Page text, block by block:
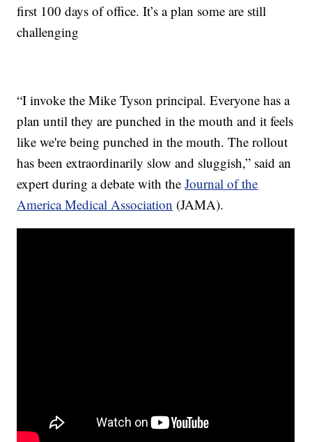
first 100 days of office. It’s a plan some are still
challenging
“I invoke the Mike Tyson principal. Everyone has a
plan until they are punched in the mouth and it feels
like we're being punched in the mouth. The rollout
has been extraordinarily slow and sluggish,” said an
expert during a debate with theJournal of the
America Medical Association (JAMA).